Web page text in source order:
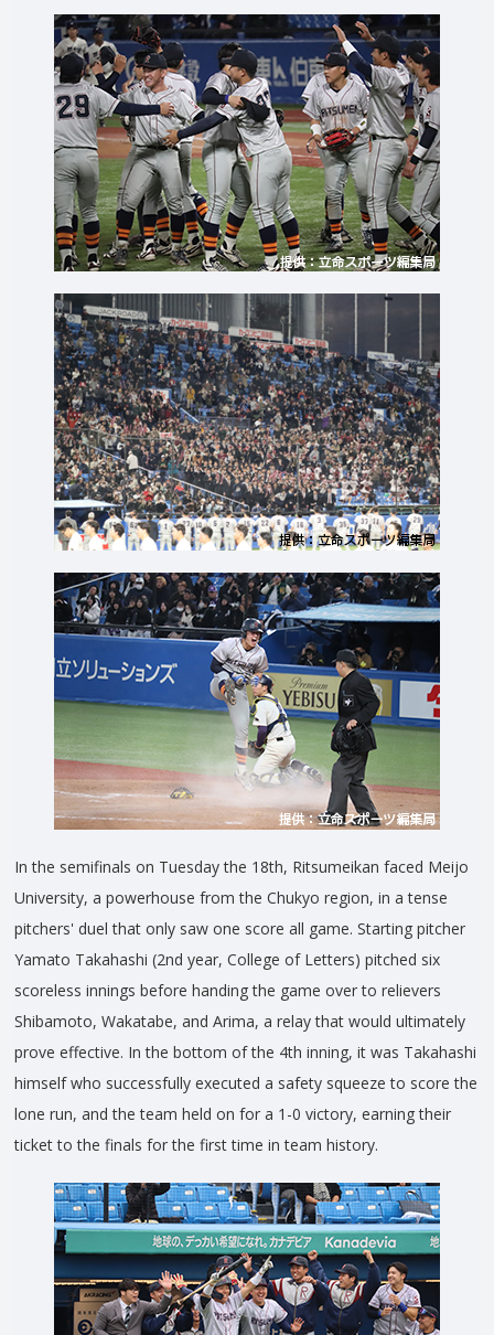
In the semifinals on Tuesday the 18th, Ritsumeikan faced Meijo
University, a powerhouse from the Chukyo region, in a tense
pitchers' duel that only saw one score all game. Starting pitcher
Yamato Takahashi (2nd year, College of Letters) pitched six
scoreless innings before handing the game over to relievers
Shibamoto, Wakatabe, and Arima, a relay that would ultimately
prove effective. In the bottom of the 4th inning, it was Takahashi
himself who successfully executed a safety squeeze to score the
lone run, and the team held on for a 1-0 victory, earning their
ticket to the finals for the first time in team history.